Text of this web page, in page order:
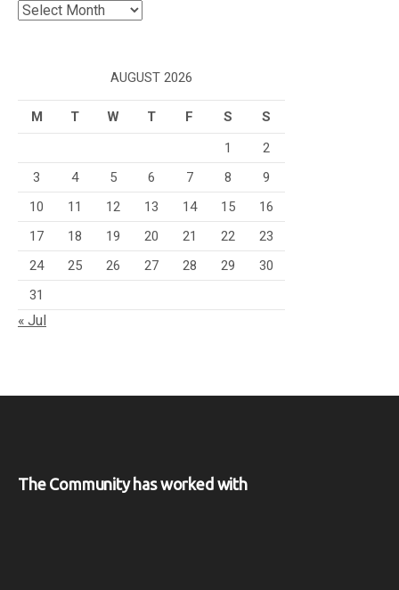
Archives
AUGUST 2026
M T W T F S
S
1
2
3
4 5 6 7 8
9
10
11 12 13 14 15
16
17
18 19 20 21 22
23
24
25 26 27 28 29
30
31
« Jul
The Community has worked with